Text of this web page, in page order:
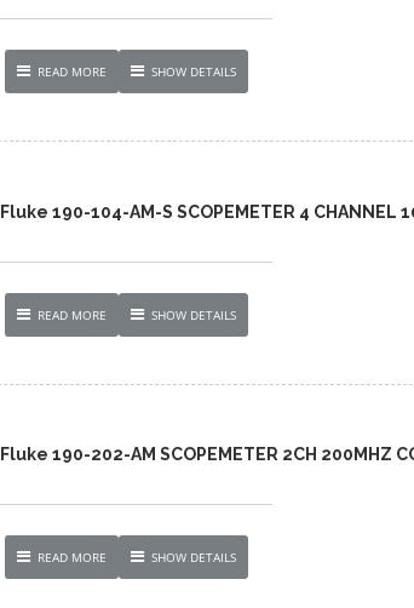
READ MORE SHOW DETAILS
Fluke 190-104-AM-S SCOPEMETER 4 CHANNEL
READ MORE SHOW DETAILS
Fluke 190-202-AM SCOPEMETER 2CH 200MHZ
READ MORE SHOW DETAILS